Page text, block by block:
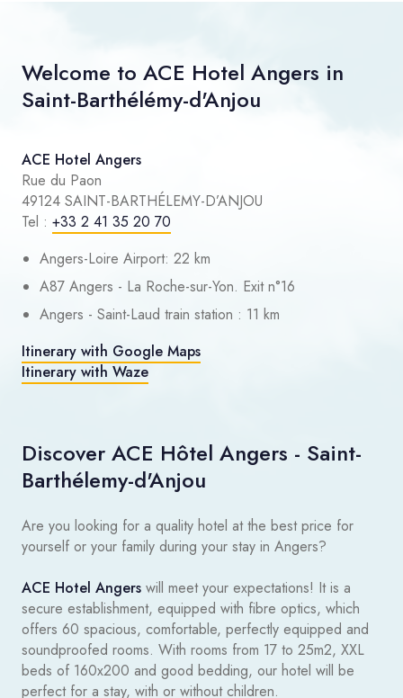
Welcome to ACE Hotel Angers in
Saint-Barthélémy-d'Anjou
ACE Hotel Angers
Rue du Paon
49124 SAINT-BARTHÉLEMY-D’ANJOU
Tel : +33 2 41 35 20 70
Angers-Loire Airport: 22 km
A87 Angers - La Roche-sur-Yon. Exit n°16
Angers - Saint-Laud train station : 11 km
Itinerary with Google Maps
Itinerary with Waze
Discover ACE Hôtel Angers - Saint-
Barthélemy-d'Anjou
Are you looking for a quality hotel at the best price for
yourself or your family during your stay in Angers?
ACE Hotel Angers will meet your expectations! It is a
secure establishment, equipped with fibre optics, which
offers 60 spacious, comfortable, perfectly equipped and
soundproofed rooms. With rooms from 17 to 25m2, XXL
beds of 160x200 and good bedding, our hotel will be
perfect for a stay, with or without children.